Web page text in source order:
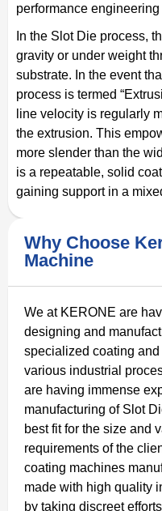
performance engineering
In the Slot Die process,
gravity or under weight
substrate. In the event
process is termed
line velocity is regularly
the extrusion. This
more slender than the
is a repeatable, solid
gaining support in a
Why Choose
Machine
We at KERONE are
designing and
specialized coating
various industrial
are having immense
manufacturing of Slot
best fit for the size and
requirements of the
coating machines
made with high quality
by taking discreet